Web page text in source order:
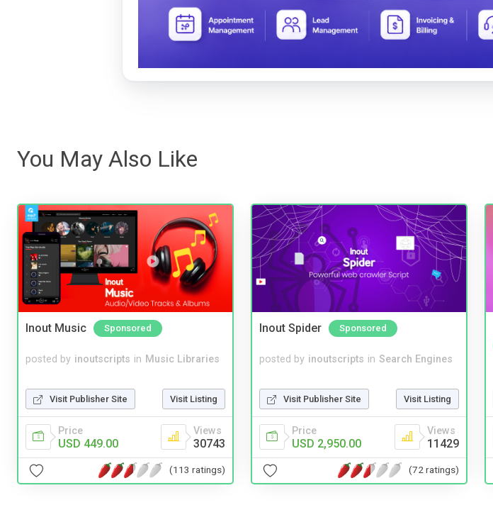
You May Also Like
Inout Music Sponsored
posted by inoutscripts in Music Libraries
Visit Publisher Site Visit Listing
Price
USD 449.00
Views
30743
(113 ratings)
Inout Spider Sponsored
posted by inoutscripts in Search Engines
Visit Publisher Site Visit Listing
Price
USD 2,950.00
Views
11429
(72 ratings)